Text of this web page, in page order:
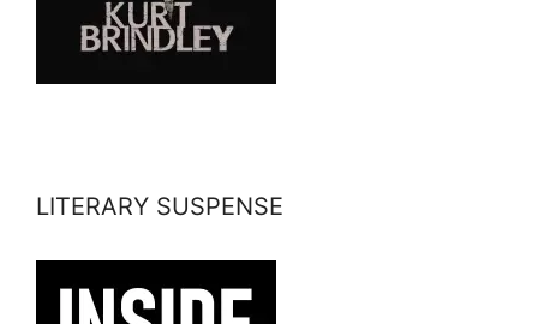
LITERARY SUSPENSE